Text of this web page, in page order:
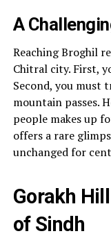
A
Reaching Broghil
Chitral city. First,
Second, you must
mountain passes.
people makes up
offers a rare
unchanged for
Gorakh
of Sindh